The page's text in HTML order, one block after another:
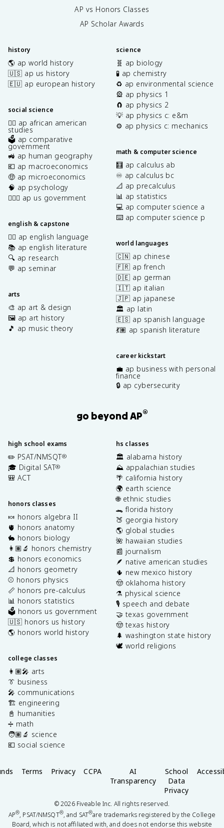
AP vs Honors Classes
AP Scholar Awards
history
🌎 ap world history
🇺🇸 ap us history
🇪🇺 ap european history
social science
✊🏿 ap african american
studies
🗳️ ap comparative
government
🚜 ap human geography
💶 ap macroeconomics
🤑 ap microeconomics
🧠 ap psychology
👩🏾‍⚖️ ap us government
english & capstone
✍🏽 ap english language
📚 ap english literature
🔍 ap research
💬 ap seminar
arts
🎨 ap art & design
🖼️ ap art history
🎵 ap music theory
science
🧬 ap biology
🧪 ap chemistry
♻️ ap environmental science
🎡 ap physics 1
🧲 ap physics 2
💡 ap physics c: e&m
⚙️ ap physics c: mechanics
math & computer science
🧮 ap calculus ab
♾️ ap calculus bc
📐 ap precalculus
📊 ap statistics
💻 ap computer science a
⌨️ ap computer science p
world languages
🇨🇳 ap chinese
🇫🇷 ap french
🇩🇪 ap german
🇮🇹 ap italian
🇯🇵 ap japanese
🏛️ ap latin
🇪🇸 ap spanish language
💃🏽 ap spanish literature
career kickstart
💼 ap business with personal
finance
🔒 ap cybersecurity
go beyond AP®
high school exams
✏️ PSAT/NMSQT®
🎓 Digital SAT®
🎒 ACT
honors classes
🍬 honors algebra II
🫀 honors anatomy
🐇 honors biology
👩🏽‍🔬 honors chemistry
💲 honors economics
📐 honors geometry
⚾️ honors physics
📏 honors pre-calculus
📊 honors statistics
🗳️ honors us government
🇺🇸 honors us history
🌎 honors world history
college classes
👩🏽‍🎤 arts
👔 business
🎤 communications
🏗️ engineering
📓 humanities
➗ math
🧑🏽‍🔬 science
💶 social science
hs classes
🏛️ alabama history
⛰️ appalachian studies
🌴 california history
🌍 earth science
🌐 ethnic studies
🐊 florida history
🍑 georgia history
🌎 global studies
🌺 hawaiian studies
📰 journalism
🪶 native american studies
🌵 new mexico history
🤠 oklahoma history
⚗️ physical science
🎙️ speech and debate
🤝 texas government
🤠 texas history
🌲 washington state history
🕊️ world religions
Terms Privacy CCPA
AI
Transparency
School
Data
Privacy
©2026Fiveable Inc. All rights reserved.
AP®, PSAT/NMSQT®, and SAT®are trademarks registered by the College
Board, which is not affiliated with, and does not endorse this website